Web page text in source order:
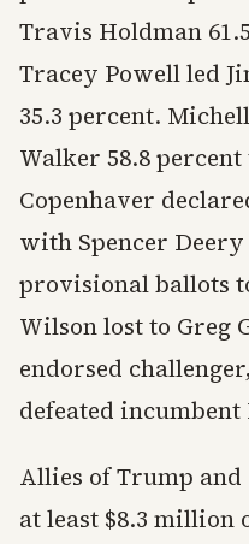
Travis Holdman
Tracey Powell led
35.3 percent.
Walker 58.8
Copenhaver
with Spencer
provisional ballots
Wilson lost to Greg
endorsed
defeated
Allies of Trump and
at least $8.3 million